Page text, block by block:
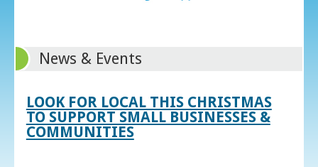
News & Events
LOOK FOR LOCAL THIS CHRISTMAS
TO SUPPORT SMALL BUSINESSES &
COMMUNITIES